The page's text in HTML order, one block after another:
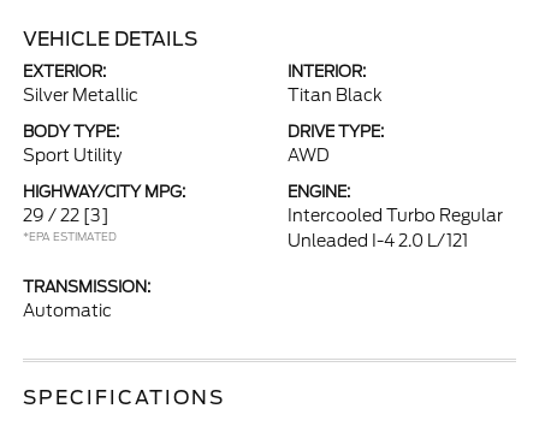
VEHICLE DETAILS
EXTERIOR:
Silver Metallic
INTERIOR:
Titan Black
BODY TYPE:
Sport Utility
DRIVE TYPE:
AWD
HIGHWAY/CITY MPG:
29 / 22 [3]
*EPA ESTIMATED
ENGINE:
Intercooled Turbo Regular
Unleaded I-4 2.0 L/121
TRANSMISSION:
Automatic
SPECIFICATIONS